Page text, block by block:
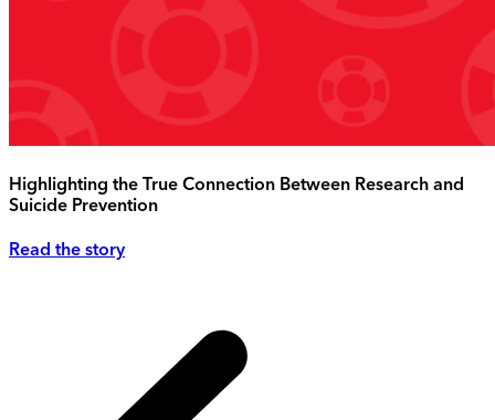
Highlighting the True Connection Between Research and
Suicide Prevention
Read the story